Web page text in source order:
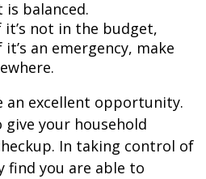
balanced.
it’s not in the budget,
an emergency, make
an excellent opportunity.
give your household
In taking control of
find you are able to